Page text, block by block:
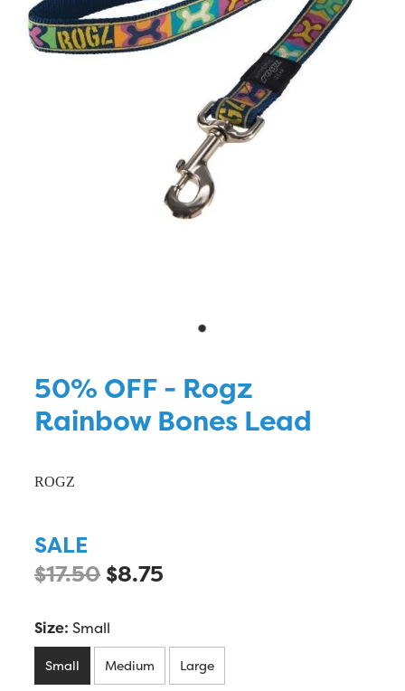
50% OFF - Rogz
Rainbow Bones Lead
ROGZ
SALE
$17.50 $8.75
Size: Small
Small Medium Large
Blog